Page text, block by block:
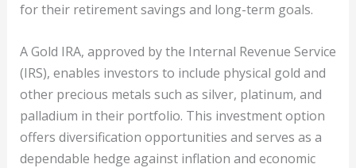
for their retirement savings and long-term goals.
A Gold IRA, approved by the Internal Revenue Service
(IRS), enables investors to include physical gold and
other precious metals such as silver, platinum, and
palladium in their portfolio. This investment option
offers diversification opportunities and serves as a
dependable hedge against inflation and economic